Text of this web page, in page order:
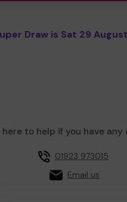
Draw is Sat 29
here to help if you have any
01923 973015
Email us